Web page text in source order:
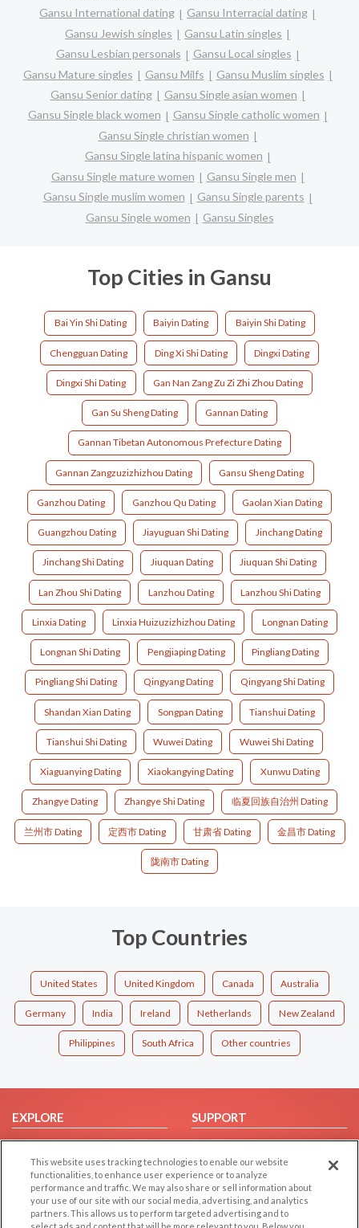
Gansu International dating
Gansu Interracial dating
Gansu Jewish singles
Gansu Latin singles
Gansu Lesbian personals
Gansu Local singles
Gansu Mature singles
Gansu Milfs
Gansu Muslim singles
Gansu Senior dating
Gansu Single asian women
Gansu Single black women
Gansu Single catholic women
Gansu Single christian women
Gansu Single latina hispanic women
Gansu Single mature women
Gansu Single men
Gansu Single muslim women
Gansu Single parents
Gansu Single women
Gansu Singles
Top Cities in Gansu
Bai Yin Shi Dating Baiyin Dating Baiyin Shi Dating
Chengguan Dating Ding Xi Shi Dating Dingxi Dating
Dingxi Shi Dating Gan Nan Zang Zu Zi Zhi Zhou Dating
Gan Su Sheng Dating Gannan Dating
Gannan Tibetan Autonomous Prefecture Dating
Gannan Zangzuzizhizhou Dating Gansu Sheng Dating
Ganzhou Dating Ganzhou Qu Dating Gaolan Xian Dating
Guangzhou Dating Jiayuguan Shi Dating Jinchang Dating
Jinchang Shi Dating Jiuquan Dating Jiuquan Shi Dating
Lan Zhou Shi Dating Lanzhou Dating Lanzhou Shi Dating
Linxia Dating Linxia Huizuzizhizhou Dating Longnan Dating
Longnan Shi Dating Pengjiaping Dating Pingliang Dating
Pingliang Shi Dating Qingyang Dating Qingyang Shi Dating
Shandan Xian Dating Songpan Dating Tianshui Dating
Tianshui Shi Dating Wuwei Dating Wuwei Shi Dating
Xiaguanying Dating Xiaokangying Dating Xunwu Dating
Zhangye Dating Zhangye Shi Dating 临夏回族自治州 Dating
兰州市 Dating 定西市 Dating 甘肃省 Dating 金昌市 Dating
陇南市 Dating
Top Countries
United States United Kingdom Canada Australia
Germany India Ireland Netherlands New Zealand
Philippines South Africa Other countries
EXPLORE
Browse by Category
Browse by Country
Dating Blog
Forum/Topic
SUPPORT
Help/FAQ
Contact Us
This website uses tracking technologies to enable our website
functionalities, to enhance user experience or to analyze
performance and traffic. We may also share or sell information about
your use of our site with our social media, advertising, and analytics
partners. This allows us to perform targeted advertising and to